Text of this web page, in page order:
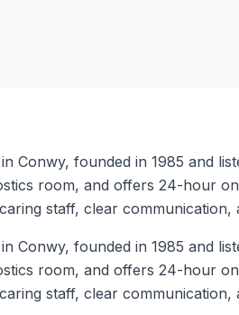
founded in 1985 and
room, and offers 24-hour
staff, clear
founded in 1985 and
room, and offers 24-hour
staff, clear